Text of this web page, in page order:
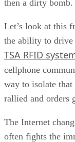
then a dirty bomb.
Let’s look at this
the ability to
TSA RFID
cellphone
way to isolate
rallied and orders
The Internet
often fights the